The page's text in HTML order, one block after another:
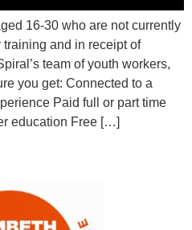
16-30 who are not currently
and in receipt of
team of youth workers,
you get: Connected to a
Paid full or part time
education Free […]